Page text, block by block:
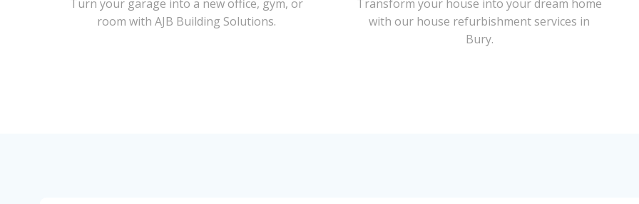
Turn your garage into a new office, gym, or
room with AJB Building Solutions.
Transform your house into your dream home
with our house refurbishment services in
Bury.